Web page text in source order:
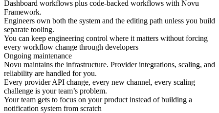
Dashboard workflows plus code-backed workflows with Novu
Framework.
Engineers own both the system and the editing path unless you build
separate tooling.
You can keep engineering control where it matters without forcing
every workflow change through developers
Ongoing maintenance
Novu maintains the infrastructure. Provider integrations, scaling, and
reliability are handled for you.
Every provider API change, every new channel, every scaling
challenge is your team’s problem.
Your team gets to focus on your product instead of building a
notification system from scratch